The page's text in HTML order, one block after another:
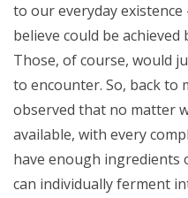
to our everyday
believe could be
Those, of course, would
to encounter. So, back
observed that no matter
available, with every
have enough ingredients
can individually ferment